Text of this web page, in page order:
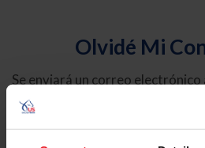
Olvidé Mi
Se enviará un correo
electrónico registrada en
contiene un hipervínculo que le
contraseña.